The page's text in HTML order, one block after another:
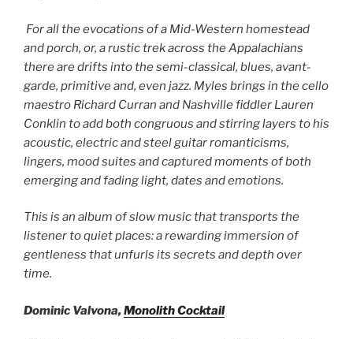
For all the evocations of a Mid-Western homestead
and porch, or, a rustic trek across the Appalachians
there are drifts into the semi-classical, blues, avant-
garde, primitive and, even jazz. Myles brings in the cello
maestro Richard Curran and Nashville fiddler Lauren
Conklin to add both congruous and stirring layers to his
acoustic, electric and steel guitar romanticisms,
lingers, mood suites and captured moments of both
emerging and fading light, dates and emotions.
This is an album of slow music that transports the
listener to quiet places: a rewarding immersion of
gentleness that unfurls its secrets and depth over
time.
Dominic Valvona, Monolith Cocktail